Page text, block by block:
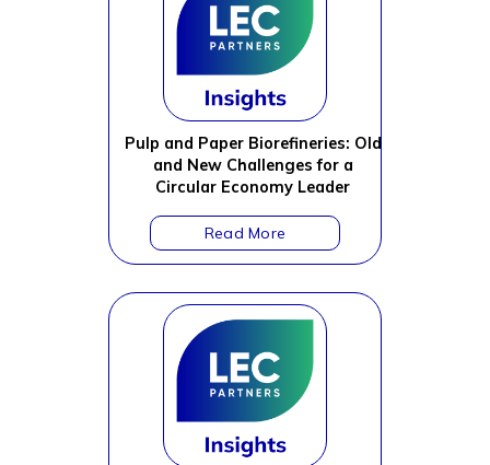
Pulp and Paper Biorefineries: Old
and New Challenges for a
Circular Economy Leader